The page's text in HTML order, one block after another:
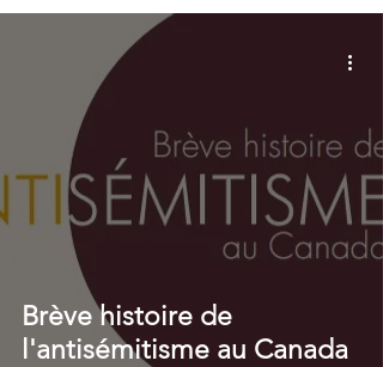
Brève histoire de
l'antisémitisme au Canada